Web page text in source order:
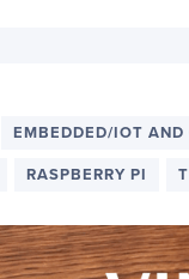
EMBEDDED/IOT
RASPBERRY PI